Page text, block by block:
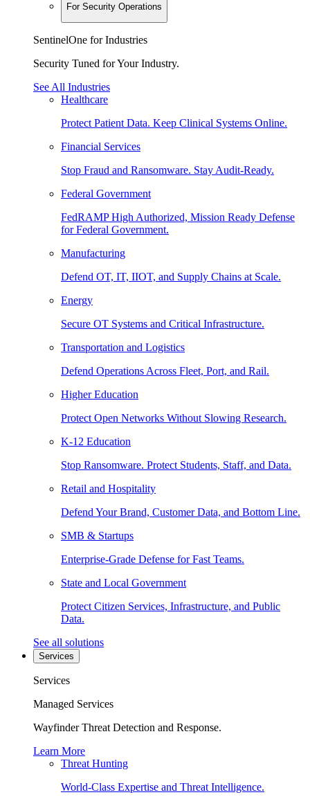
For Security Operations
SentinelOne for Industries
Security Tuned for Your Industry.
See All Industries
Healthcare
Protect Patient Data. Keep Clinical Systems Online.
Financial Services
Stop Fraud and Ransomware. Stay Audit-Ready.
Federal Government
FedRAMP High Authorized, Mission Ready Defense
for Federal Government.
Manufacturing
Defend OT, IT, IIOT, and Supply Chains at Scale.
Energy
Secure OT Systems and Critical Infrastructure.
Transportation and Logistics
Defend Operations Across Fleet, Port, and Rail.
Higher Education
Protect Open Networks Without Slowing Research.
K-12 Education
Stop Ransomware. Protect Students, Staff, and Data.
Retail and Hospitality
Defend Your Brand, Customer Data, and Bottom Line.
SMB & Startups
Enterprise-Grade Defense for Fast Teams.
State and Local Government
Protect Citizen Services, Infrastructure, and Public
Data.
See all solutions
Services
Services
Managed Services
Wayfinder Threat Detection and Response.
Learn More
Threat Hunting
World-Class Expertise and Threat Intelligence.